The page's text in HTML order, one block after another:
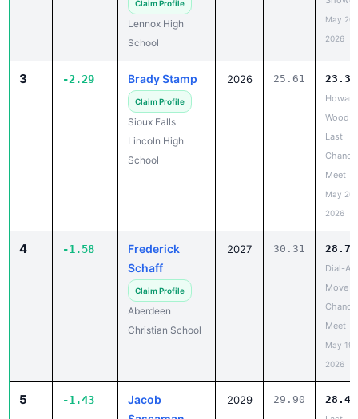
School
Brady Stamp
Sioux Falls
Lincoln High
Aberdeen
Christian School
28.73
28.47